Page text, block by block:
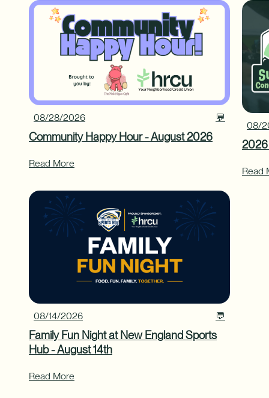
08/28/2026 💬
Community Happy Hour - August 2026
Read More
08/
2026
Read
08/14/2026 💬
Family Fun Night at New England Sports
Hub - August 14th
Read More